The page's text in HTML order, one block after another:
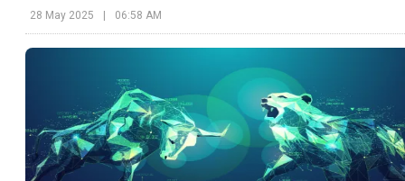
28 May 2025 06:58 AM